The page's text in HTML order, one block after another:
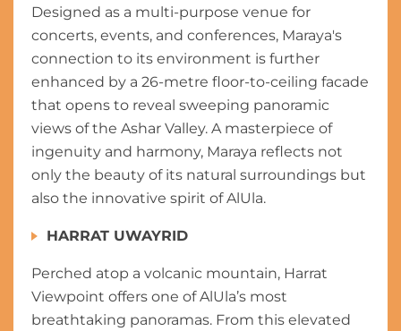
Designed as a multi-purpose venue for
concerts, events, and conferences, Maraya's
connection to its environment is further
enhanced by a 26-metre floor-to-ceiling facade
that opens to reveal sweeping panoramic
views of the Ashar Valley. A masterpiece of
ingenuity and harmony, Maraya reflects not
only the beauty of its natural surroundings but
also the innovative spirit of AlUla.
HARRAT UWAYRID
Perched atop a volcanic mountain, Harrat
Viewpoint offers one of AlUla’s most
breathtaking panoramas. From this elevated